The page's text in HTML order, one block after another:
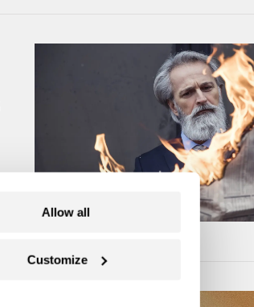
Allow all
Customize